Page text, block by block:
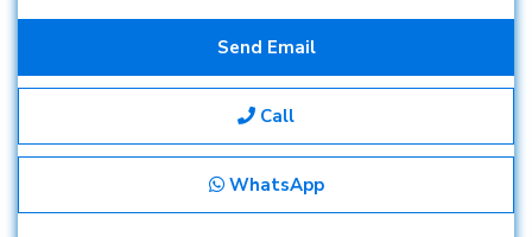
Send Email
Call
WhatsApp